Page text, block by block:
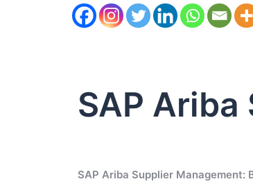
SAP
SAP Ariba Supplier Management: